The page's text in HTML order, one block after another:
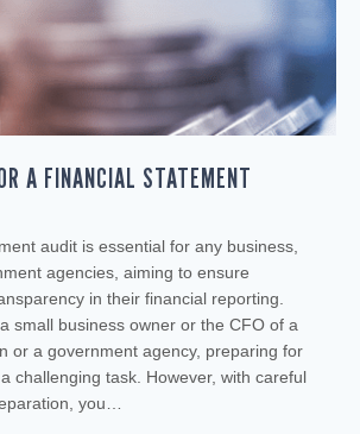
A FINANCIAL STATEMENT
audit is essential for any business,
agencies, aiming to ensure
in their financial reporting.
small business owner or the CFO of a
or a government agency, preparing for
challenging task. However, with careful
you…